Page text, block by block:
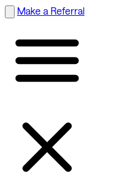
Make a Referral